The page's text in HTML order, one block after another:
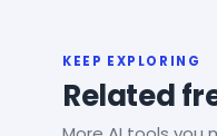
KEEP EXPLORING
Related